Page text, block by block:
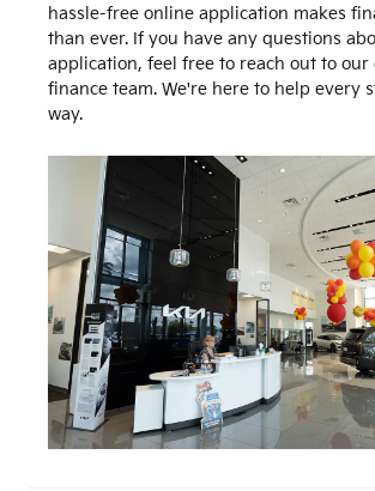
hassle-free online application makes
than ever. If you have any questions
application, feel free to reach out to our
finance team. We're here to help every
way.